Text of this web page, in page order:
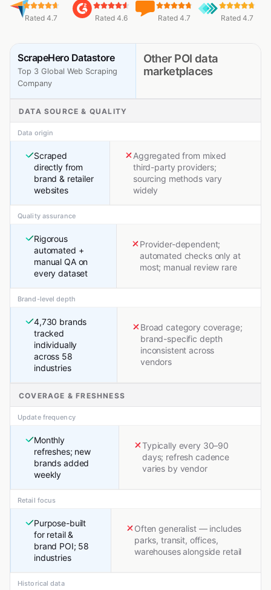
Rated 4.7 Rated 4.6 Rated 4.7 Rated 4.7
ScrapeHero Datastore
Top 3 Global Web Scraping
Company
Other POI data
marketplaces
DATA SOURCE & QUALITY
Data origin
Scraped
directly from
brand & retailer
websites
Aggregated from mixed
third-party providers;
sourcing methods vary
widely
Quality assurance
Rigorous
automated +
manual QA on
every dataset
Provider-dependent;
automated checks only at
most; manual review rare
Brand-level depth
4,730 brands
tracked
individually
across 58
industries
Broad category coverage;
brand-specific depth
inconsistent across
vendors
COVERAGE & FRESHNESS
Update frequency
Monthly
refreshes; new
brands added
weekly
Typically every 30–90
days; refresh cadence
varies by vendor
Retail focus
Purpose-built
for retail &
brand POI; 58
industries
Often generalist — includes
parks, transit, offices,
warehouses alongside retail
Historical data